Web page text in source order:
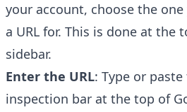
your account, choose the
a URL for. This is done at the
sidebar.
Enter the URL: Type or
inspection bar at the top of